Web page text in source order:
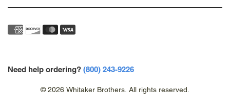
Need help ordering? (800) 243-9226
© 2026 Whitaker Brothers. All rights reserved.